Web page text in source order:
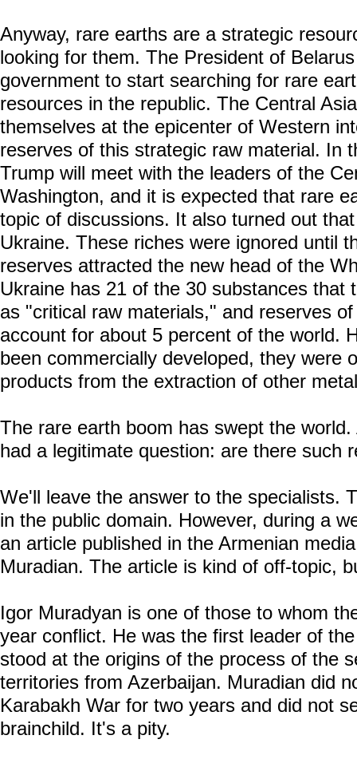
Anyway, rare earths are a strategic
looking for them. The President of
government to start searching for rare
resources in the republic. The Central
themselves at the epicenter of Western
reserves of this strategic raw material. In
Trump will meet with the leaders of the
Washington, and it is expected that rare
topic of discussions. It also turned out
Ukraine. These riches were ignored until
reserves attracted the new head of the
Ukraine has 21 of the 30 substances that
as "critical raw materials," and reserves
account for about 5 percent of the world.
been commercially developed, they were
products from the extraction of other
The rare earth boom has swept the
had a legitimate question: are there such
We'll leave the answer to the specialists.
in the public domain. However, during a
an article published in the Armenian
Muradian. The article is kind of off-topic,
Igor Muradyan is one of those to whom
year conflict. He was the first leader of
stood at the origins of the process of the
territories from Azerbaijan. Muradian did
Karabakh War for two years and did not
brainchild. It's a pity.